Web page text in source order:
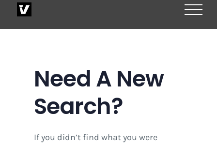
Need A New
Search?
If you didn’t find what you were